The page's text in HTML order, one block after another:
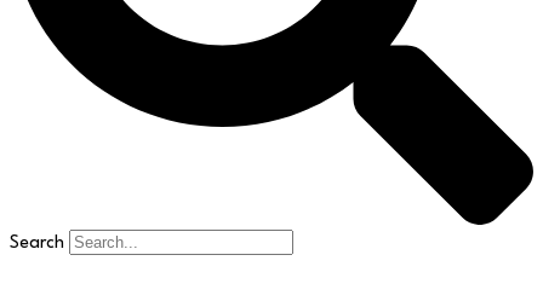
Search